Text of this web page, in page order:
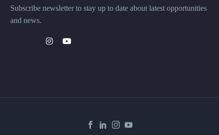
Subscribe newsletter to stay up to date about latest opportunities
and news.